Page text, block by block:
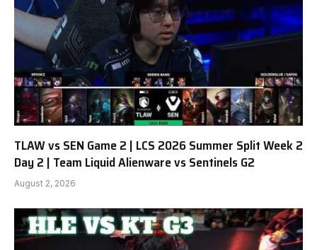
TLAW vs SEN Game 2 | LCS 2026 Summer Split Week 2
Day 2 | Team Liquid Alienware vs Sentinels G2
August 2, 2026